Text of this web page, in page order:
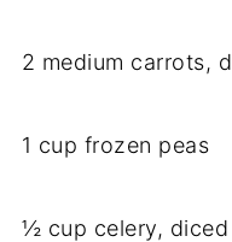
2 medium carrots,
1 cup frozen peas
½ cup celery, diced